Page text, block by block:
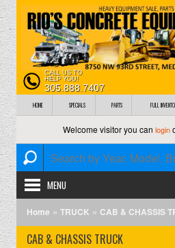
CALL US TO
HELP YOU!
305.888.7407
HOME SPECIALS PARTS FULL
Welcome visitor you can login
MENU
Home » TRUCK » CAB & CHASSIS
CAB & CHASSIS TRUCK